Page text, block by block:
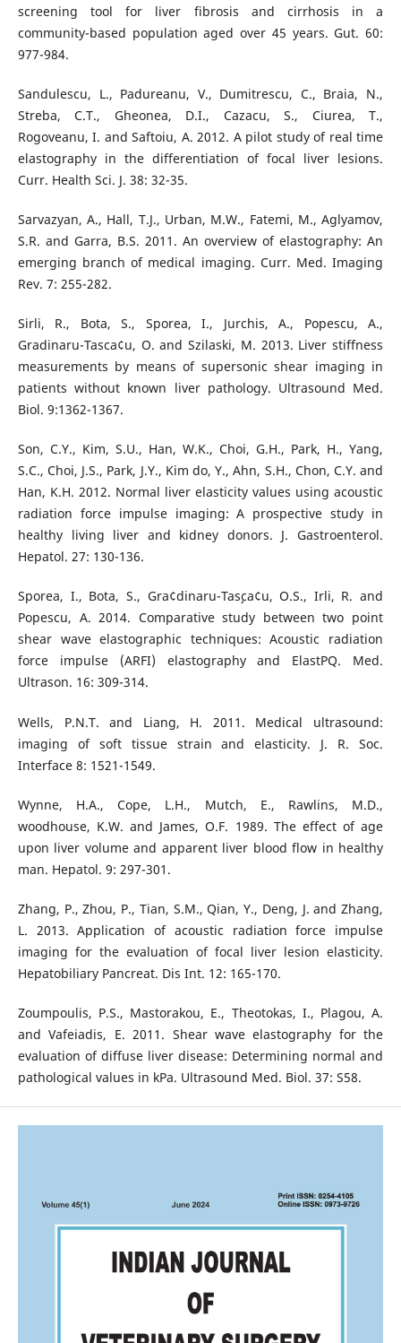
screening tool for liver fibrosis and cirrhosis in a
community-based population aged over 45 years. Gut. 60:
977-984.
Sandulescu, L., Padureanu, V., Dumitrescu, C., Braia, N.,
Streba, C.T., Gheonea, D.I., Cazacu, S., Ciurea, T.,
Rogoveanu, I. and Saftoiu, A. 2012. A pilot study of real time
elastography in the differentiation of focal liver lesions.
Curr. Health Sci. J. 38: 32-35.
Sarvazyan, A., Hall, T.J., Urban, M.W., Fatemi, M., Aglyamov,
S.R. and Garra, B.S. 2011. An overview of elastography: An
emerging branch of medical imaging. Curr. Med. Imaging
Rev. 7: 255-282.
Sirli, R., Bota, S., Sporea, I., Jurchis, A., Popescu, A.,
Gradinaru-Tasca¢u, O. and Szilaski, M. 2013. Liver stiffness
measurements by means of supersonic shear imaging in
patients without known liver pathology. Ultrasound Med.
Biol. 9:1362-1367.
Son, C.Y., Kim, S.U., Han, W.K., Choi, G.H., Park, H., Yang,
S.C., Choi, J.S., Park, J.Y., Kim do, Y., Ahn, S.H., Chon, C.Y. and
Han, K.H. 2012. Normal liver elasticity values using acoustic
radiation force impulse imaging: A prospective study in
healthy living liver and kidney donors. J. Gastroenterol.
Hepatol. 27: 130-136.
Sporea, I., Bota, S., Gra¢dinaru-Tas¸ca¢u, O.S., Irli, R. and
Popescu, A. 2014. Comparative study between two point
shear wave elastographic techniques: Acoustic radiation
force impulse (ARFI) elastography and ElastPQ. Med.
Ultrason. 16: 309-314.
Wells, P.N.T. and Liang, H. 2011. Medical ultrasound:
imaging of soft tissue strain and elasticity. J. R. Soc.
Interface 8: 1521-1549.
Wynne, H.A., Cope, L.H., Mutch, E., Rawlins, M.D.,
woodhouse, K.W. and James, O.F. 1989. The effect of age
upon liver volume and apparent liver blood flow in healthy
man. Hepatol. 9: 297-301.
Zhang, P., Zhou, P., Tian, S.M., Qian, Y., Deng, J. and Zhang,
L. 2013. Application of acoustic radiation force impulse
imaging for the evaluation of focal liver lesion elasticity.
Hepatobiliary Pancreat. Dis Int. 12: 165-170.
Zoumpoulis, P.S., Mastorakou, E., Theotokas, I., Plagou, A.
and Vafeiadis, E. 2011. Shear wave elastography for the
evaluation of diffuse liver disease: Determining normal and
pathological values in kPa. Ultrasound Med. Biol. 37: S58.